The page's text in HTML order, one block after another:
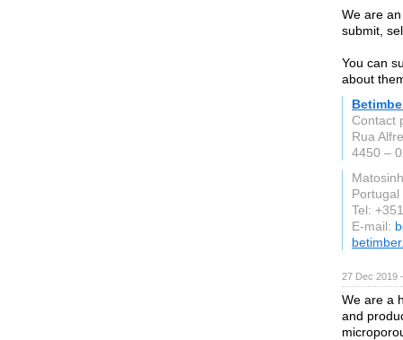
We are
submit,
You can
about
Contact
Rua
4450 –
Portugal
Tel:
E-mail:
27 Dec 2019
We are a
and